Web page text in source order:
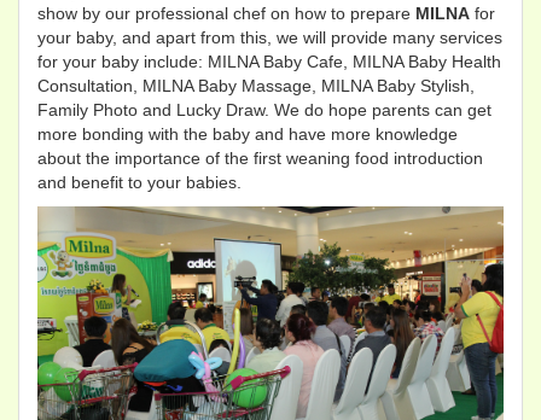
show by our professional chef on how to prepare MILNA for
your baby, and apart from this, we will provide many services
for your baby include: MILNA Baby Cafe, MILNA Baby Health
Consultation, MILNA Baby Massage, MILNA Baby Stylish,
Family Photo and Lucky Draw. We do hope parents can get
more bonding with the baby and have more knowledge
about the importance of the first weaning food introduction
and benefit to your babies.